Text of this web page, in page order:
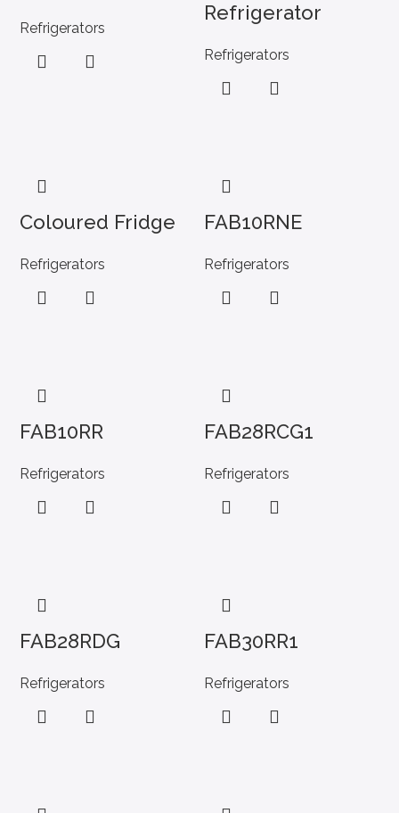
Refrigerators
Refrigerator
Refrigerators
Coloured Fridge
Refrigerators
FAB10RNE
Refrigerators
FAB10RR
Refrigerators
FAB28RCG1
Refrigerators
FAB28RDG
Refrigerators
FAB30RR1
Refrigerators